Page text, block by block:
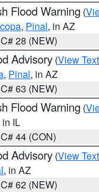
Flood Warning (
, Pinal, in AZ
28 (NEW)
Advisory (View Text
, Pinal, in AZ
63 (NEW)
Flood Warning (
in IL
44 (CON)
Advisory (View Text
, in AZ
62 (NEW)